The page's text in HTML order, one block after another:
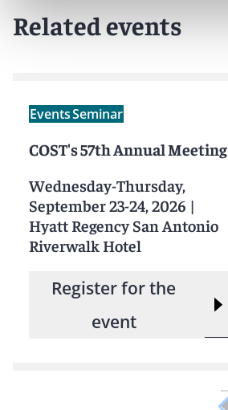
Related events
EventsSeminar
COST's 57th Annual Meeting
Wednesday-Thursday,
September 23-24, 2026 |
Hyatt Regency San Antonio
Riverwalk Hotel
Register for the
event